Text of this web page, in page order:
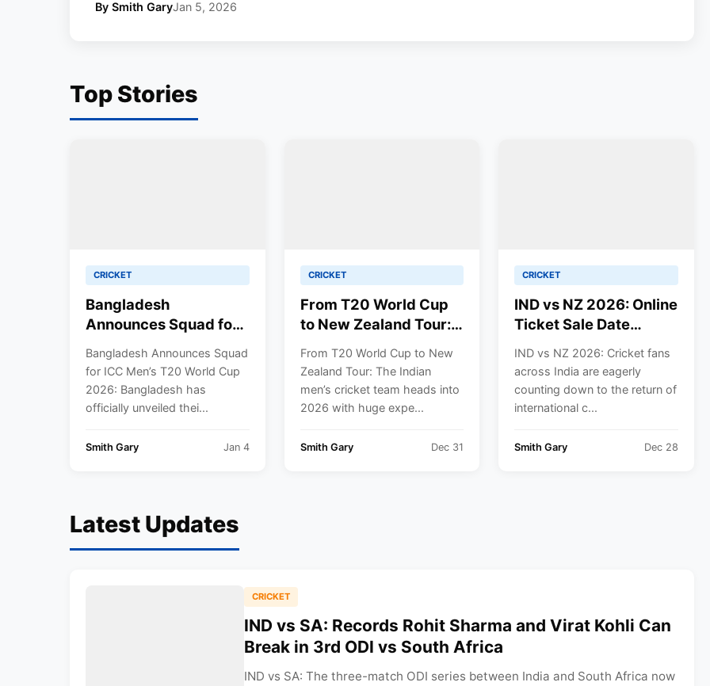
By Smith GaryJan 5, 2026
Top Stories
CRICKET
Bangladesh
Announces Squad for
Cup 2026
Bangladesh Announces Squad
for ICC Men’s T20 World Cup
2026: Bangladesh has
officially unveiled thei...
Smith Gary Jan 4
CRICKET
From T20 World Cup
to New Zealand Tour:
Team Full Schedule
2026
From T20 World Cup to New
Zealand Tour: The Indian
men’s cricket team heads into
2026 with huge expe...
Smith Gary Dec 31
CRICKET
IND vs NZ 2026: Online
Ticket Sale Date
in Vadodara | Where to
Buy
IND vs NZ 2026: Cricket fans
across India are eagerly
counting down to the return of
international c...
Smith Gary Dec 28
Latest Updates
CRICKET
IND vs SA: Records Rohit Sharma and Virat Kohli Can
Break in 3rd ODI vs South Africa
IND vs SA: The three-match ODI series between India and South Africa now